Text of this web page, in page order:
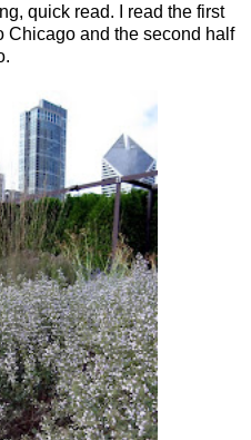
quick read. I read the first
Chicago and the second half